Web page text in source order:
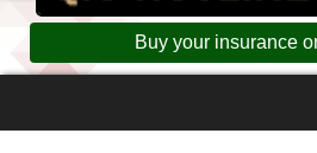
Buy your insurance